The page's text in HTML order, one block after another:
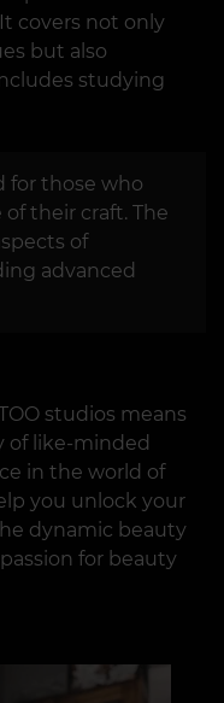
covers not only
but also
studying
for those who
their craft. The
of
advanced
studios means
of like-minded
in the world of
you unlock your
dynamic beauty
for beauty